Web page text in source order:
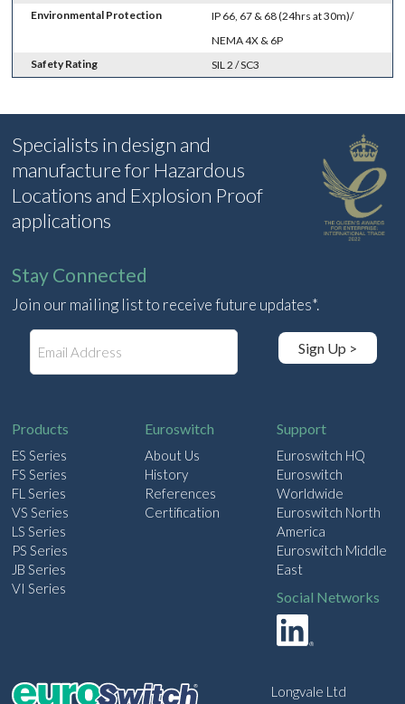
Environmental Protection
IP 66, 67 & 68 (24hrs at 30m)/
NEMA 4X & 6P
Safety Rating
SIL 2 / SC3
Specialists in design and
manufacture for Hazardous
Locations and Explosion Proof
applications
Stay Connected
Join our mailing list to receive future updates*.
Sign Up >
Products
ES Series
FS Series
FL Series
VS Series
LS Series
PS Series
JB Series
VI Series
Euroswitch
About Us
History
References
Certification
Support
Euroswitch HQ
Euroswitch
Worldwide
Euroswitch North
America
Euroswitch Middle
East
Social Networks
Longvale Ltd